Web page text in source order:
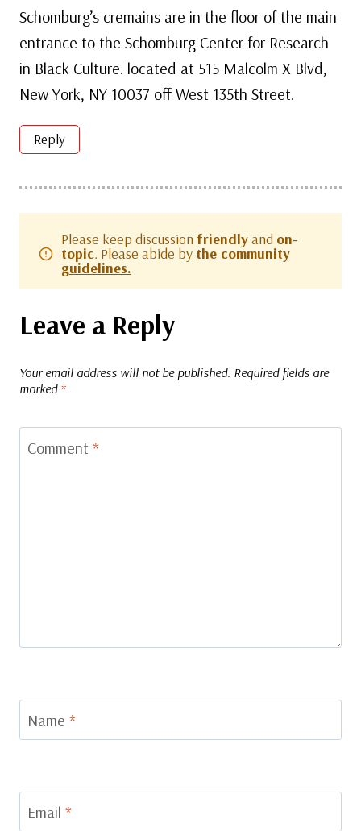
Schomburg’s cremains are in the floor of the main
entrance to the Schomburg Center for Research
in Black Culture. located at 515 Malcolm X Blvd,
New York, NY 10037 off West 135th Street.
Reply
Please keep discussion friendlyand on-
topic. Please abide by the community
guidelines.
Leave a Reply
Your email address will not be published. Required fields are
marked *
Comment *
Name *
Email *